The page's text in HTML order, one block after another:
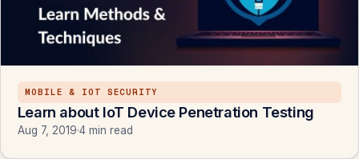
MOBILE & IOT SECURITY
Learn about IoT Device Penetration Testing
Aug 7, 2019·4 min read